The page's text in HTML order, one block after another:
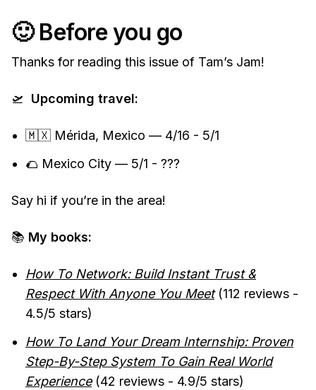
🙂 Before you go
Thanks for reading this issue of Tam’s Jam!
🛫 Upcoming travel:
🇲🇽 Mérida, Mexico — 4/16 - 5/1
🌮 Mexico City — 5/1 - ???
Say hi if you’re in the area!
📚 My books:
How To Network: Build Instant Trust &
Respect With Anyone You Meet(112 reviews -
4.5/5 stars)
How To Land Your Dream Internship: Proven
Step-By-Step System To Gain Real World
Experience(42 reviews - 4.9/5 stars)